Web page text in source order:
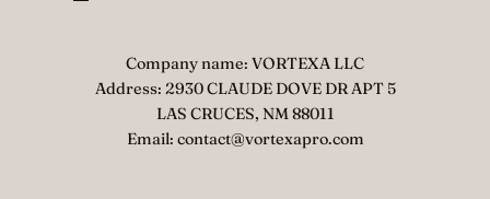
Company name: VORTEXA LLC
Address: 2930 CLAUDE DOVE DR APT 5
LAS CRUCES, NM 88011
Email: contact@vortexapro.com